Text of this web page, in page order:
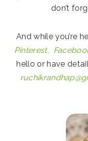
don’t
And while you’re
Pinterest,
hello or have